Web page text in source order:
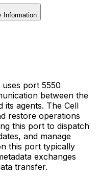
Information
port 5550
between the
its agents. The Cell
restore operations
this port to dispatch
and manage
this port typically
exchanges
transfer.